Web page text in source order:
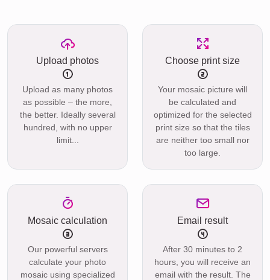
Upload photos
Upload as many photos
as possible – the more,
the better. Ideally several
hundred, with no upper
limit...
Choose print size
Your mosaic picture will
be calculated and
optimized for the selected
print size so that the tiles
are neither too small nor
too large.
Mosaic calculation
Our powerful servers
calculate your photo
mosaic using specialized
Email result
After 30 minutes to 2
hours, you will receive an
email with the result. The